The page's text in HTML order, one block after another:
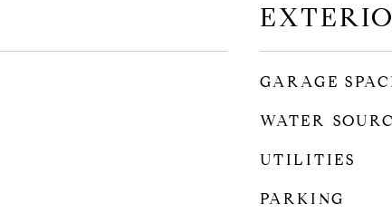
GARAGE
WATER
UTILITIES
PARKING